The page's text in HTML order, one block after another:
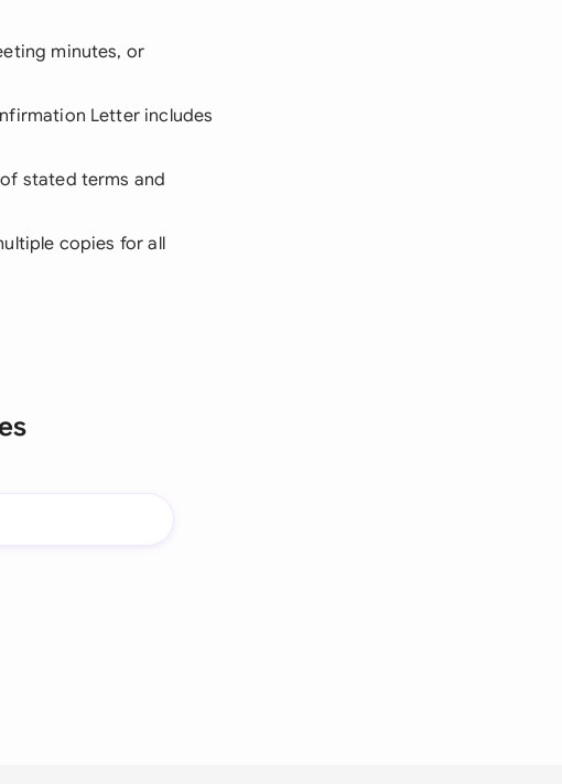
minutes, or
Letter includes
stated terms and
copies for all